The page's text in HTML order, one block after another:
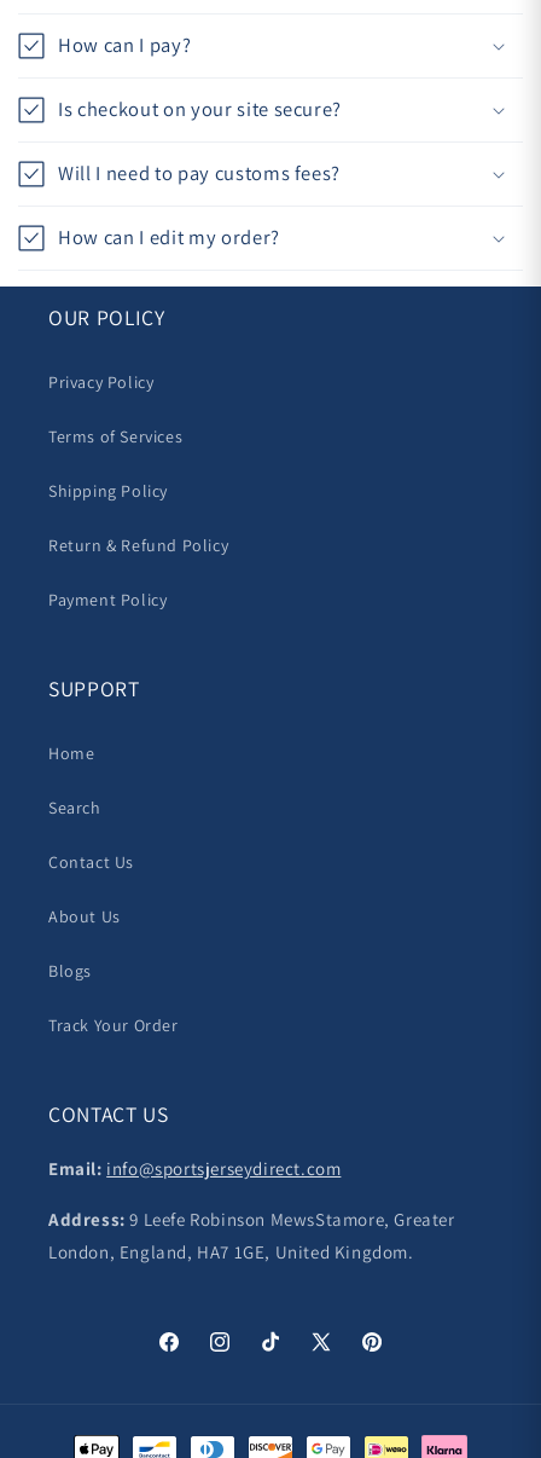
How can I pay?
Is checkout on your site secure?
Will I need to pay customs fees?
How can I edit my order?
OUR POLICY
Privacy Policy
Terms of Services
Shipping Policy
Return & Refund Policy
Payment Policy
SUPPORT
Home
Search
Contact Us
About Us
Blogs
Track Your Order
CONTACT US
Email: info@sportsjerseydirect.com
Address: 9 Leefe Robinson MewsStamore, Greater
London, England, HA7 1GE, United Kingdom.
FacebookInstagramTikTok
X
Pinterest
Payment